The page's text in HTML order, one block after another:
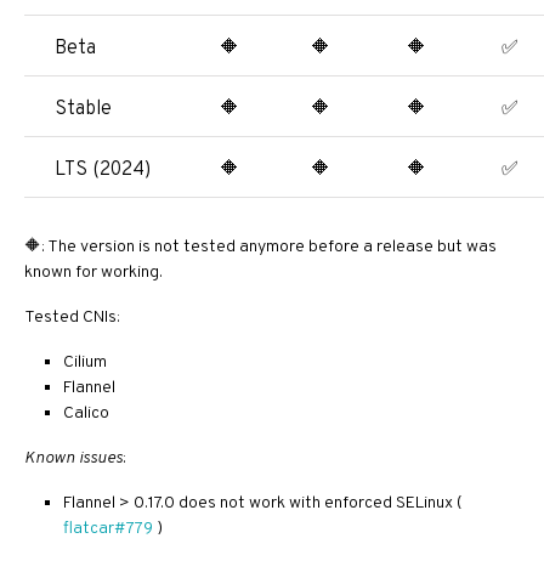
Beta 🔶 🔶 🔶 ✅
Stable 🔶 🔶 🔶 ✅
LTS (2024) 🔶 🔶 🔶 ✅
🔶: The version is not tested anymore before a release but was
known for working.
Tested CNIs:
Cilium
Flannel
Calico
Known issues:
Flannel > 0.17.0 does not work with enforced SELinux (
flatcar#779 )